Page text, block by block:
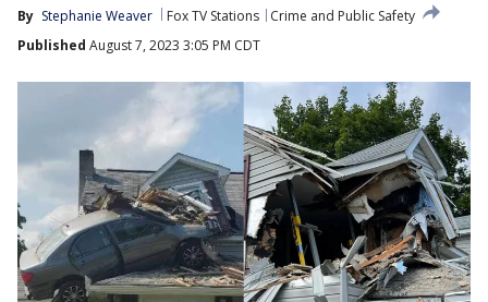
By Stephanie Weaver Fox TV Stations
Crime and Public Safety
Published August 7, 2023 3:05 PM CDT